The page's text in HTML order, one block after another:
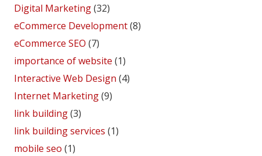
Digital Marketing(32)
eCommerce Development(8)
eCommerce SEO (7)
importance of website (1)
Interactive Web Design (4)
Internet Marketing(9)
link building(3)
link building services (1)
mobile seo (1)